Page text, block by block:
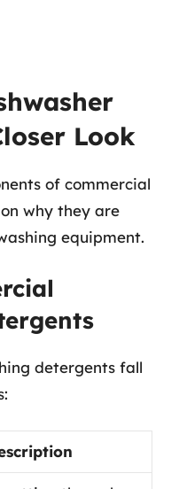
Look
of commercial
why they are
equipment.
detergents fall